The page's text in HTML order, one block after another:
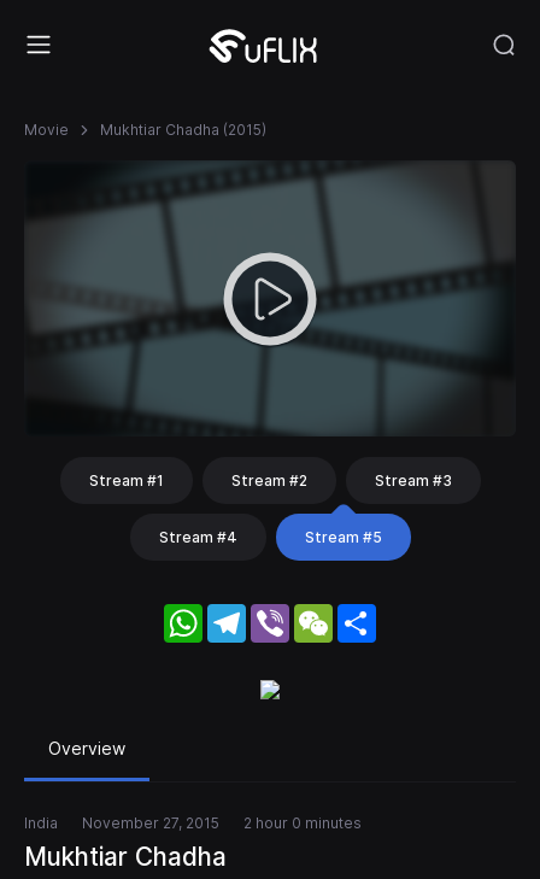
Movie Mukhtiar Chadha (2015)
Stream #1 Stream #2 Stream #3
Stream #4 Stream #5
WhatsApp
Telegram
Viber WeChat
Overview
India November 27, 2015 2 hour 0 minutes
Mukhtiar Chadha